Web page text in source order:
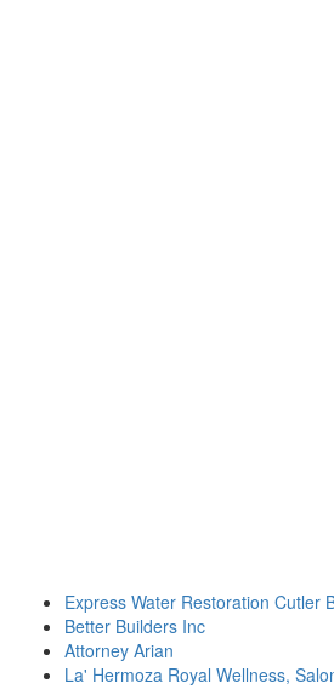
Express Water Restoration Cutler
Better Builders Inc
Attorney Arian
La' Hermoza Royal Wellness,